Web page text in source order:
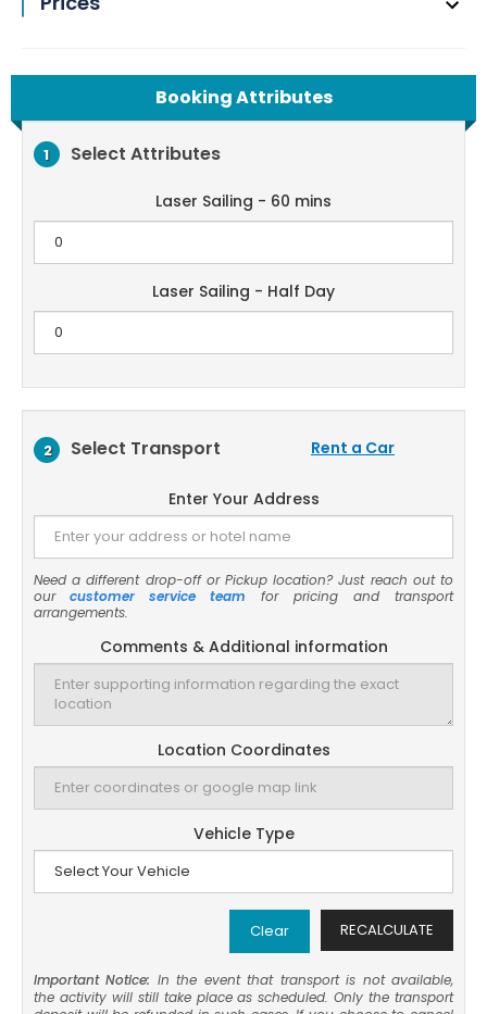
Booking Attributes
1 Select Attributes
Laser Sailing - 60 mins
Laser Sailing - Half Day
2 Select Transport Rent a Car
Enter Your Address
Need a different drop-off or Pickup location? Just reach out to
our customer service team for pricing and transport
arrangements.
Comments & Additional information
Location Coordinates
Vehicle Type
RECALCULATE
Clear
Important Notice: In the event that transport is not available,
the activity will still take place as scheduled. Only the transport